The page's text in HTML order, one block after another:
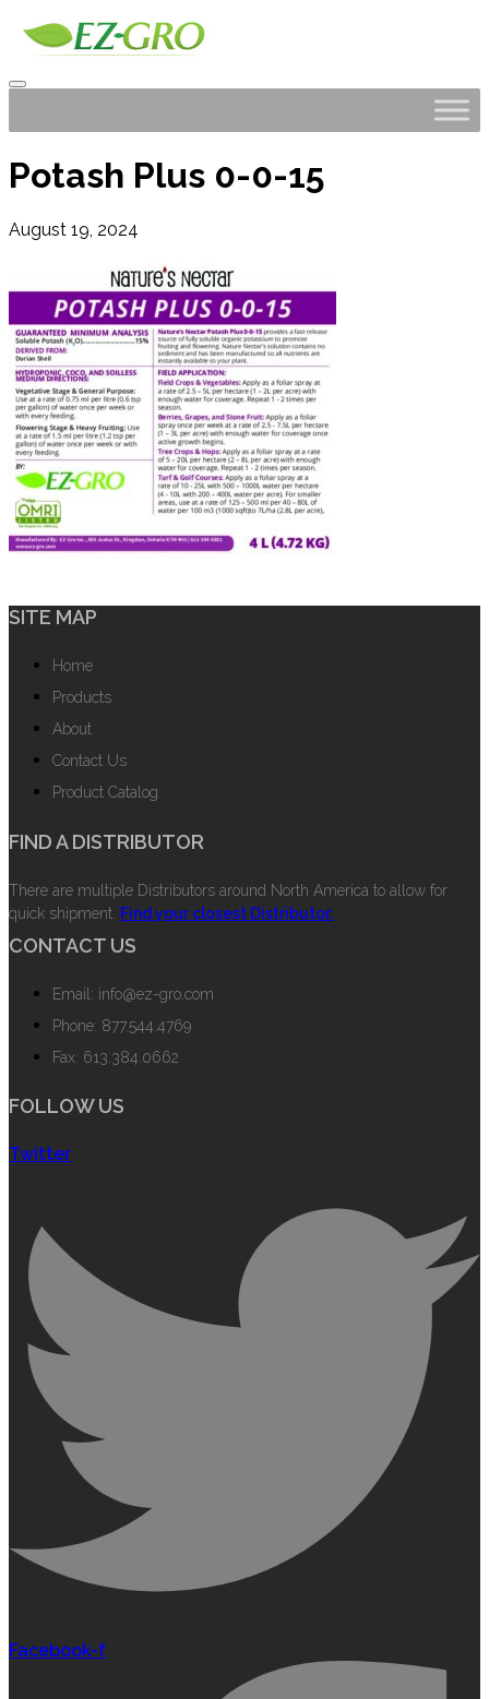
Potash Plus 0-0-15
August 19, 2024
SITE MAP
Home
Products
About
Contact Us
Product Catalog
FIND A DISTRIBUTOR
There are multiple Distributors around North America to allow for
quick shipment. Find your closest Distributor.
CONTACT US
Email: info@ez-gro.com
Phone: 877.544.4769
Fax: 613.384.0662
FOLLOW US
Twitter
Facebook-f